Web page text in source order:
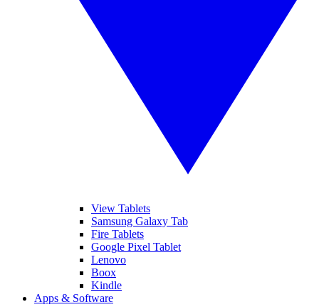
View Tablets
Samsung Galaxy Tab
Fire Tablets
Google Pixel Tablet
Lenovo
Boox
Kindle
Apps & Software